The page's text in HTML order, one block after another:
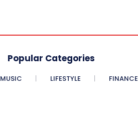
Popular Categories
MUSIC LIFESTYLE FINANCE